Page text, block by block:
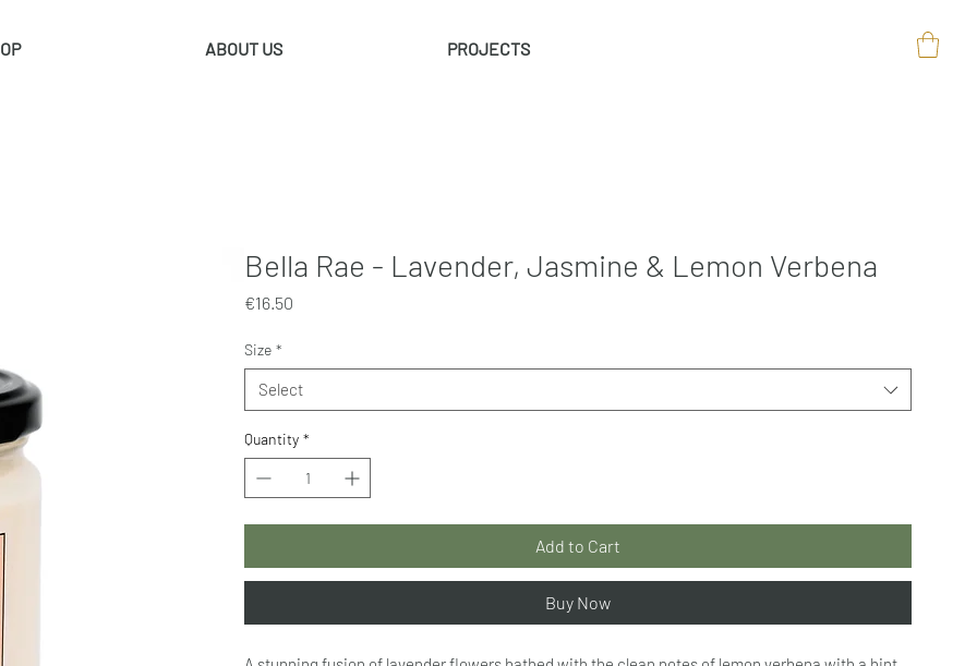
ABOUT US PROJECTS
Bella Rae - Lavender, Jasmine & Lemon Verbena
€16.50
Size *
Select
Quantity *
Add to Cart
Buy Now